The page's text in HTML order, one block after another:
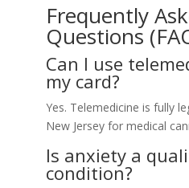
Frequently
Questions
Can I use
my card?
Yes. Telemedicine is fully
New Jersey for medical
Is anxiety a
condition?